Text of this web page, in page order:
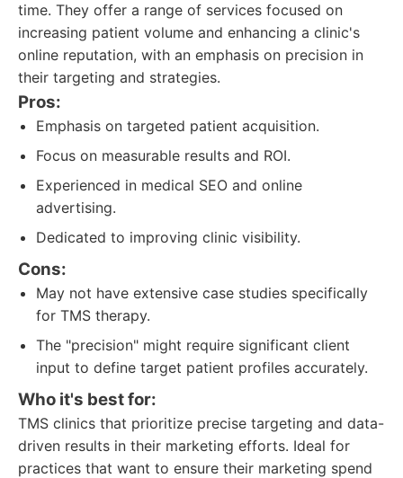
time. They offer a range of services focused on
increasing patient volume and enhancing a clinic's
online reputation, with an emphasis on precision in
their targeting and strategies.
Pros:
Emphasis on targeted patient acquisition.
Focus on measurable results and ROI.
Experienced in medical SEO and online
advertising.
Dedicated to improving clinic visibility.
Cons:
May not have extensive case studies specifically
for TMS therapy.
The "precision" might require significant client
input to define target patient profiles accurately.
Who it's best for:
TMS clinics that prioritize precise targeting and data-
driven results in their marketing efforts. Ideal for
practices that want to ensure their marketing spend